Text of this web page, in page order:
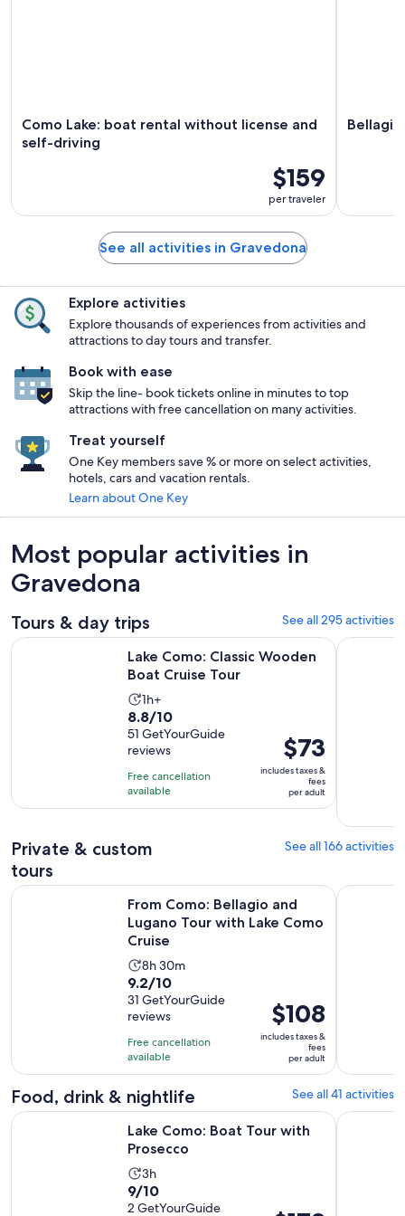
Como Lake: boat rental without license and
self-driving
$159
per traveler
Bellagio
See all activities in Gravedona
Explore activities
Explore thousands of experiences from activities and
attractions to day tours and transfer.
Book with ease
Skip the line- book tickets online in minutes to top
attractions with free cancellation on many activities.
Treat yourself
One Key members save % or more on select activities,
hotels, cars and vacation rentals.
Learn about One Key
Most popular activities in
Gravedona
Tours & day trips See all 295 activities
Lake Como: Classic Wooden
Boat Cruise Tour
Activity
duration
is
1
hour
1h+
8.8
out
of
10
with
51
8.8/10
51 GetYourGuide
reviews
Free cancellation
available
Price
is
$73
per
$73
includes taxes &
fees
per adult
Lake Como: Classic Wooden Boat Cruise Tour Opens in new
From
Private & custom
tours
See all 166 activities
From Como: Bellagio and
Lugano Tour with Lake Como
Cruise
Activity
duration
is
8
hours
and
30
minutes
8h 30m
9.2
out
of
10
with
31
reviews
9.2/10
31 GetYourGuide
reviews
Free cancellation
available
Price
is
$108
per
$108
includes taxes &
fees
per adult
From Como: Bellagio and Lugano Tour with Lake Como
Lake
Food, drink & nightlife See all 41 activities
Lake Como: Boat Tour with
Prosecco
Activity
duration
is
3h
9.0
out
9/10
2 GetYourGuide
Lake Como: Boat Tour with Prosecco Opens in new tab
Lake